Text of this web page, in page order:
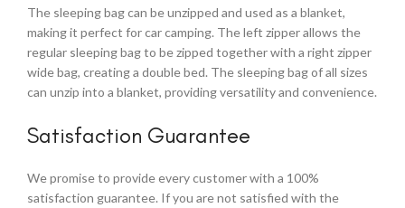
The sleeping bag can be unzipped and used as a blanket,
making it perfect for car camping. The left zipper allows the
regular sleeping bag to be zipped together with a right zipper
wide bag, creating a double bed. The sleeping bag of all sizes
can unzip into a blanket, providing versatility and convenience.
Satisfaction Guarantee
We promise to provide every customer with a 100%
satisfaction guarantee. If you are not satisfied with the